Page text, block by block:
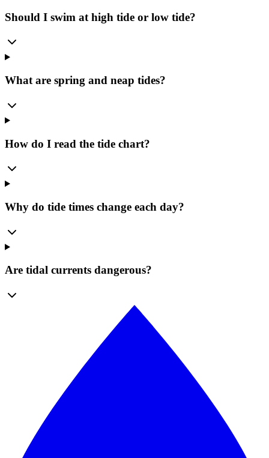
Should I swim at high tide or low tide?
What are spring and neap tides?
How do I read the tide chart?
Why do tide times change each day?
Are tidal currents dangerous?